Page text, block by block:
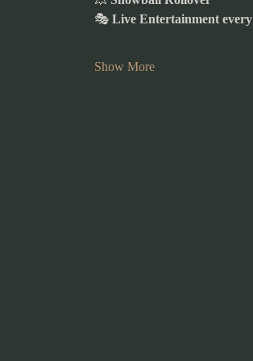
🎭 Live Entertainment
Show More